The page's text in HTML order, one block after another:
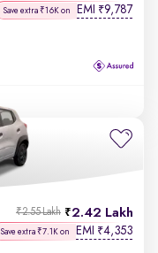
Save extra ₹16K on EMI ₹9,787
2.42 Lakh
₹2.55 Lakh
Save extra ₹7.1K on EMI ₹4,353